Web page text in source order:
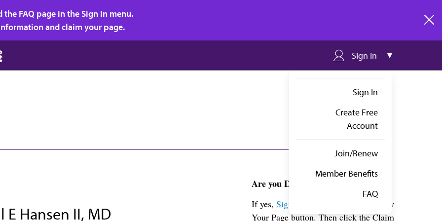
FAQ page in the Sign In menu.
and claim your page.
Sign In
Sign In
Create Free
Account
Join/Renew
Member Benefits
FAQ
E Hansen II, MD
Are you Dr. Hansen?
If yes,Sign in
above and click the View
Your Page button. Then click the Claim